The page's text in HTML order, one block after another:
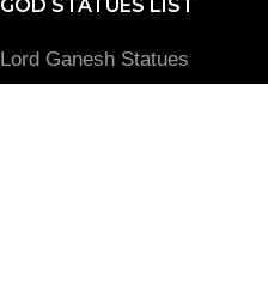
GOD STATUES LIST
Lord Ganesh Statues
Amman God Statues